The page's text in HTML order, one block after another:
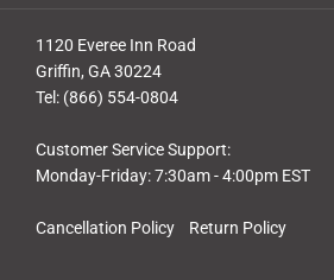
Cancellation Policy Return Policy
1120 Everee Inn Road
Griffin, GA 30224
Tel: (866) 554-0804
Customer Service Support:
Monday-Friday: 7:30am - 4:00pm EST